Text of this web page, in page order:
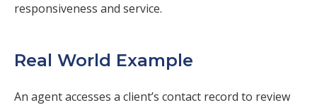
responsiveness and service.
Real World Example
An agent accesses a client’s contact record to review